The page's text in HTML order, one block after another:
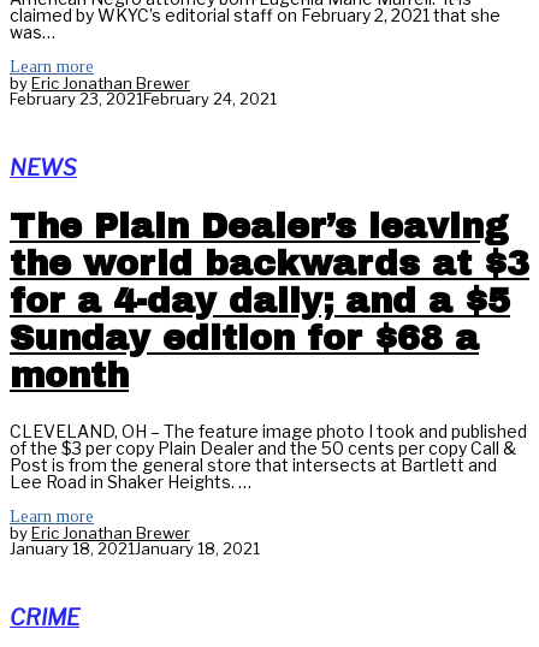
claimed by WKYC’s editorial staff on February 2, 2021 that she
was…
Learn more
byEric Jonathan Brewer
February 23, 2021February 24, 2021
NEWS
The Plain Dealer’s leaving
the world backwards at $3
for a 4-day daily; and a $5
Sunday edition for $68 a
month
CLEVELAND, OH – The feature image photo I took and published
of the $3 per copy Plain Dealer and the 50 cents per copy Call &
Post is from the general store that intersects at Bartlett and
Lee Road in Shaker Heights. …
Learn more
byEric Jonathan Brewer
January 18, 2021 January 18, 2021
CRIME